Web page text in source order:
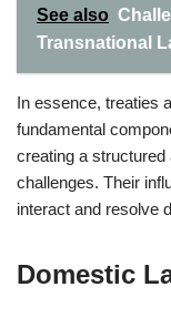
See also
Transnational
In essence, treaties
fundamental
creating a
challenges. Their
interact and resolve
Domestic